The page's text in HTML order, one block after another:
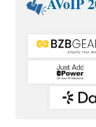
AVoIP